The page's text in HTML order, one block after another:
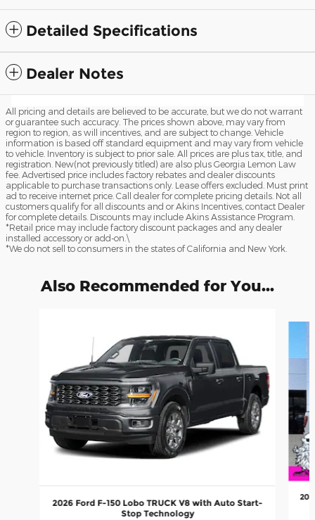
Detailed Specifications
Dealer Notes
All pricing and details are believed to be accurate, but we do not warrant
or guarantee such accuracy. The prices shown above, may vary from
region to region, as will incentives, and are subject to change. Vehicle
information is based off standard equipment and may vary from vehicle
to vehicle. Inventory is subject to prior sale. All prices are plus tax, title, and
registration. New(not previously titled) are also plus Georgia Lemon Law
fee. Advertised price includes factory rebates and dealer discounts
applicable to purchase transactions only. Lease offers excluded. Must print
ad to receive internet price. Call dealer for complete pricing details. Not all
customers qualify for all discounts and or Akins Incentives, contact Dealer
for complete details. Discounts may include Akins Assistance Program.
*Retail price may include factory discount packages and any dealer
installed accessory or add-on.\
*We do not sell to consumers in the states of California and New York.
Also Recommended for You...
2026 Ford F-150 Lobo TRUCK V8 with Auto Start-
Stop Technology